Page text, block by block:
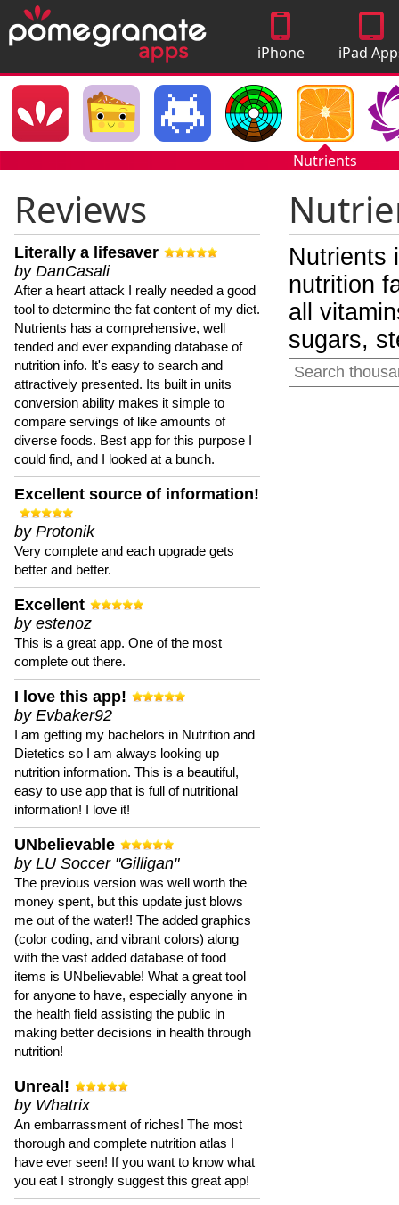
iPhone
Apps
iPad
Nutrients
Reviews
Literally a lifesaver
by DanCasali
After a heart attack I really needed a good
tool to determine the fat content of my diet.
Nutrients has a comprehensive, well
tended and ever expanding database of
nutrition info. It's easy to search and
attractively presented. Its built in units
conversion ability makes it simple to
compare servings of like amounts of
diverse foods. Best app for this purpose I
could find, and I looked at a bunch.
Excellent source of information!
by Protonik
Very complete and each upgrade gets
better and better.
Excellent
by estenoz
This is a great app. One of the most
complete out there.
I love this app!
by Evbaker92
I am getting my bachelors in Nutrition and
Dietetics so I am always looking up
nutrition information. This is a beautiful,
easy to use app that is full of nutritional
information! I love it!
UNbelievable
by LU Soccer "Gilligan"
The previous version was well worth the
money spent, but this update just blows
me out of the water!! The added graphics
(color coding, and vibrant colors) along
with the vast added database of food
items is UNbelievable! What a great tool
for anyone to have, especially anyone in
the health field assisting the public in
making better decisions in health through
nutrition!
Unreal!
by Whatrix
An embarrassment of riches! The most
thorough and complete nutrition atlas I
have ever seen! If you want to know what
you eat I strongly suggest this great app!
Nutrients
nutrition
all
sugars,